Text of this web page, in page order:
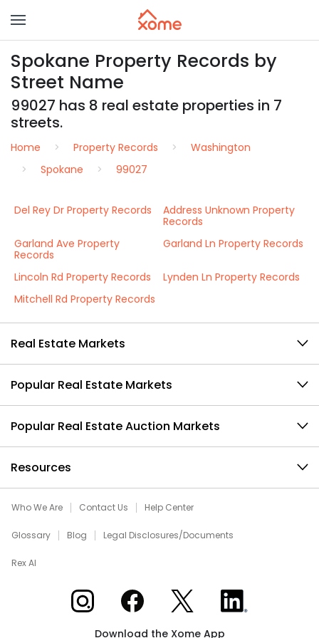
Spokane Property Records by
Street Name
99027 has 8 real estate properties in 7
streets.
Home Property Records
Washington
Spokane
99027
Del Rey Dr Property Records
Address Unknown Property
Records
Garland Ave Property
Records
Garland Ln Property Records
Lincoln Rd Property Records
Lynden Ln Property Records
Mitchell Rd Property Records
Real Estate Markets
Popular Real Estate Markets
Popular Real Estate Auction Markets
Resources
Who We Are Contact Us Help Center
Glossary Blog Legal Disclosures/Documents
Rex AI
Xome on InstagramXome on Facebook
Xome on XXome on LinkedIn
Download the Xome App